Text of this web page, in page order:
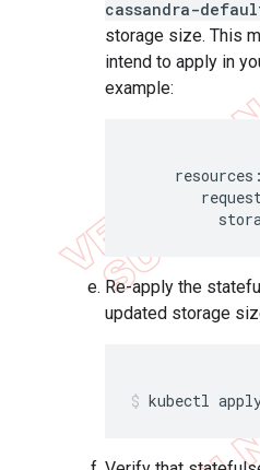
cassandra-
storage size. This
intend to apply in
example:
     resources:
Re-apply the
updated storage
kubectl